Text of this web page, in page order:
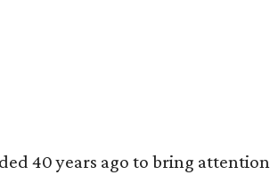
40 years ago to bring